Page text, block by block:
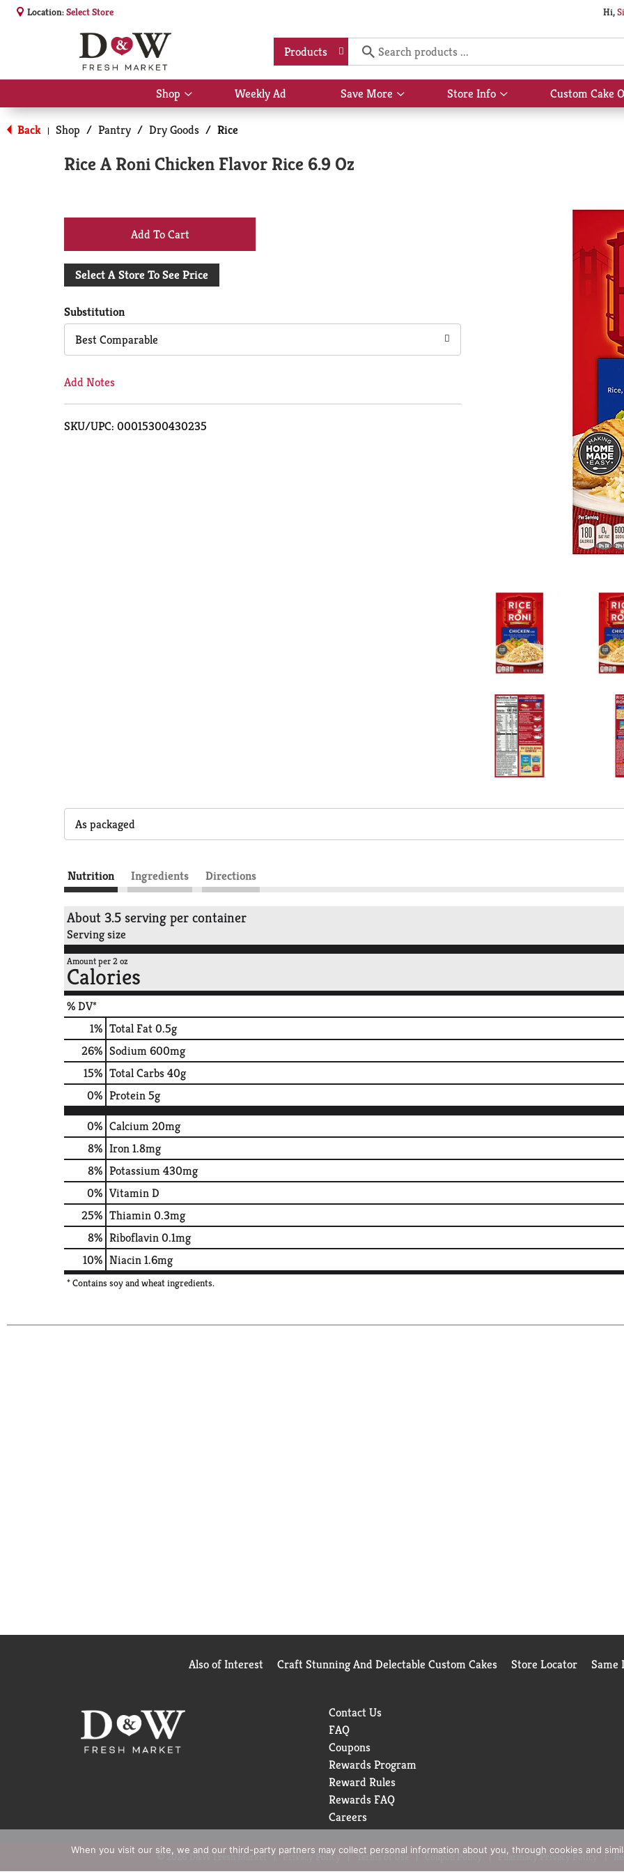
Location:Select Store Hi,
Products
Shop
Show
submenu
for
Shop
Weekly Ad Save More
Show
submenu
Store Info
Show
submenu
Custom Cake
Back | Shop / Pantry / Dry Goods / Rice
Rice A Roni Chicken Flavor Rice 6.9 Oz
+
Add
Cart
Select A Store To See Price
Substitution
Best Comparable
Add Notes
SKU/UPC: 00015300430235
As packaged
Nutrition Ingredients Directions
About 3.5 serving per container
Serving size
Amount per 2 oz
Calories
% DV*
1% Total Fat0.5g
26% Sodium600mg
15% Total Carbs40g
0% Protein5g
0% Calcium20mg
8% Iron1.8mg
8% Potassium430mg
0% Vitamin D
25% Thiamin0.3mg
8% Riboflavin0.1mg
10% Niacin1.6mg
* Contains soy and wheat ingredients.
Also of Interest Craft Stunning And Delectable Custom Cakes Store Locator Same
Contact Us
FAQ
Coupons
Rewards Program
Reward Rules
Rewards FAQ
Careers
© 2026 D&W Fresh Market Privacy Policy Terms of Use Coupon Policy Pharmacy Privacy Policy
When you visit our site, we and our third-party partners may collect personal information about you, through cookies and